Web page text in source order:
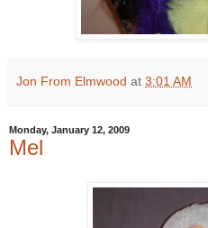
Jon From Elmwood at 3:01 AM
Monday, January 12, 2009
Mel